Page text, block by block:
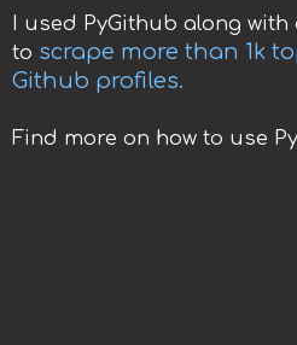
I used PyGithub along
to scrape more than 1k
Github profiles.
Find more on how to use